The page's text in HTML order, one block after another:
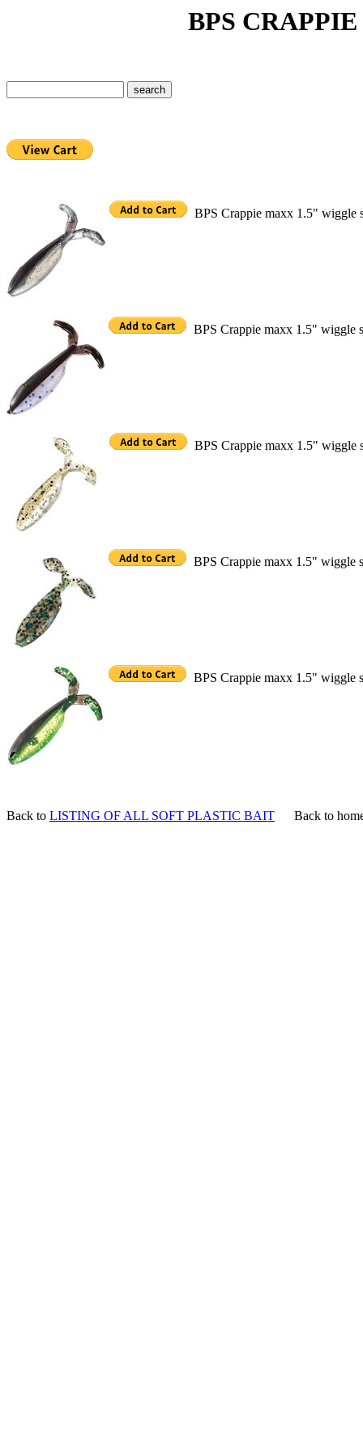
BPS CRAPPIE
BPS Crappie maxx 1.5" wiggle
BPS Crappie maxx 1.5" wiggle
BPS Crappie maxx 1.5" wiggle
BPS Crappie maxx 1.5"
BPS Crappie maxx 1.5" wiggle
Back to LISTING OF ALL SOFT PLASTIC BAIT Back to